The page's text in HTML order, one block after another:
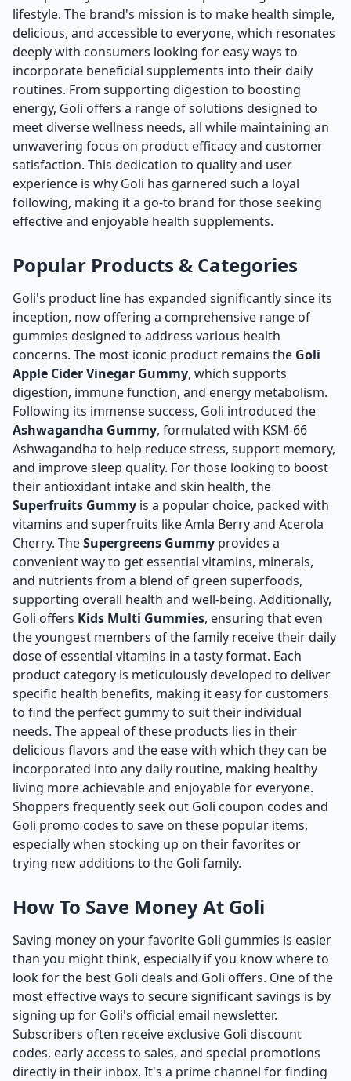
lifestyle. The brand's mission is to make health simple,
delicious, and accessible to everyone, which resonates
deeply with consumers looking for easy ways to
incorporate beneficial supplements into their daily
routines. From supporting digestion to boosting
energy, Goli offers a range of solutions designed to
meet diverse wellness needs, all while maintaining an
unwavering focus on product efficacy and customer
satisfaction. This dedication to quality and user
experience is why Goli has garnered such a loyal
following, making it a go-to brand for those seeking
effective and enjoyable health supplements.
Popular Products & Categories
Goli's product line has expanded significantly since its
inception, now offering a comprehensive range of
gummies designed to address various health
concerns. The most iconic product remains the Goli
Apple Cider Vinegar Gummy, which supports
digestion, immune function, and energy metabolism.
Following its immense success, Goli introduced the
Ashwagandha Gummy, formulated with KSM-66
Ashwagandha to help reduce stress, support memory,
and improve sleep quality. For those looking to boost
their antioxidant intake and skin health, the
Superfruits Gummy is a popular choice, packed with
vitamins and superfruits like Amla Berry and Acerola
Cherry. TheSupergreens Gummy provides a
convenient way to get essential vitamins, minerals,
and nutrients from a blend of green superfoods,
supporting overall health and well-being. Additionally,
Goli offers Kids Multi Gummies, ensuring that even
the youngest members of the family receive their daily
dose of essential vitamins in a tasty format. Each
product category is meticulously developed to deliver
specific health benefits, making it easy for customers
to find the perfect gummy to suit their individual
needs. The appeal of these products lies in their
delicious flavors and the ease with which they can be
incorporated into any daily routine, making healthy
living more achievable and enjoyable for everyone.
Shoppers frequently seek out Goli coupon codes and
Goli promo codes to save on these popular items,
especially when stocking up on their favorites or
trying new additions to the Goli family.
How To Save Money At Goli
Saving money on your favorite Goli gummies is easier
than you might think, especially if you know where to
look for the best Goli deals and Goli offers. One of the
most effective ways to secure significant savings is by
signing up for Goli's official email newsletter.
Subscribers often receive exclusive Goli discount
codes, early access to sales, and special promotions
directly in their inbox. It's a prime channel for finding